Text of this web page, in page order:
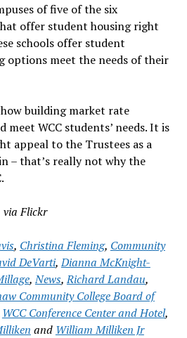
of five of the six
offer student housing right
schools offer student
options meet the needs of their
building market rate
WCC students’ needs. It is
appeal to the Trustees as a
– that’s really not why the
via Flickr
, Christina Fleming, Community
DeVarti,Dianna McKnight-
,News,Richard Landau,
Community College Board of
WCC Conference Center and Hotel,
and William Milliken Jr